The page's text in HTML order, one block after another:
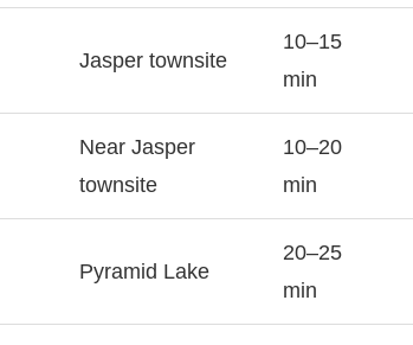
Jasper townsite
10–15
min
Near Jasper
townsite
10–20
min
Pyramid Lake
20–25
min